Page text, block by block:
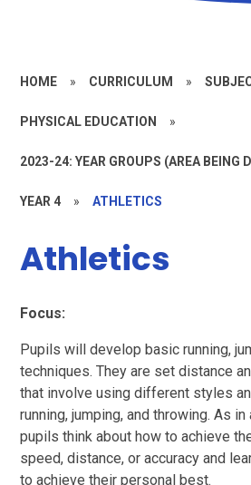
HOME » CURRICULUM »
PHYSICAL EDUCATION »
2023-24: YEAR GROUPS (AREA BEING
YEAR 4 » ATHLETICS
Athletics
Focus:
Pupils will develop basic running,
techniques. They are set distance
that involve using different styles
running, jumping, and throwing. As
pupils think about how to achieve
speed, distance, or accuracy and
to achieve their personal best.